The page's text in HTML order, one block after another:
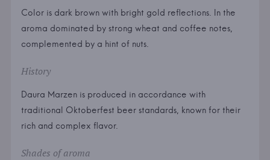
Color is dark brown with bright gold reflections. In the
aroma dominated by strong wheat and coffee notes,
complemented by a hint of nuts.
History
Daura Marzen is produced in accordance with
traditional Oktoberfest beer standards, known for their
rich and complex flavor.
Shades of aroma